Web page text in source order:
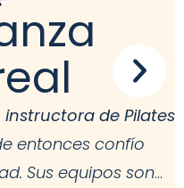
de Pilates
entonces confío
Sus equipos son